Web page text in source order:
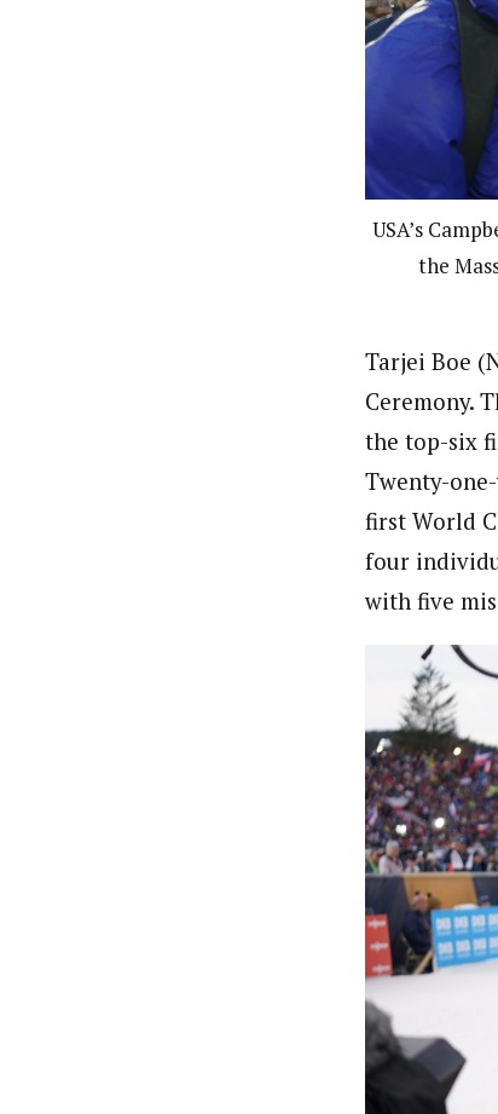
USA’s
the
Tarjei Boe
Ceremony.
the top-six
Twenty-
first World
four
with five